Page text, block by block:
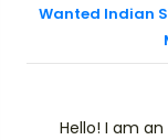
Wanted Indian
Hello! I am